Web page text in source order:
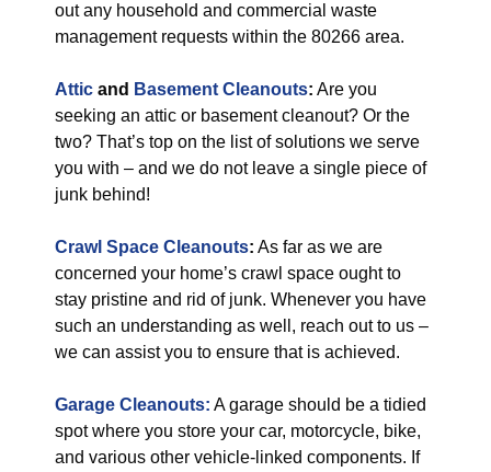
out any household and commercial waste
management requests within the 80266 area.
Attic and Basement Cleanouts: Are you
seeking an attic or basement cleanout? Or the
two? That’s top on the list of solutions we serve
you with – and we do not leave a single piece of
junk behind!
Crawl Space Cleanouts: As far as we are
concerned your home’s crawl space ought to
stay pristine and rid of junk. Whenever you have
such an understanding as well, reach out to us –
we can assist you to ensure that is achieved.
Garage Cleanouts: A garage should be a tidied
spot where you store your car, motorcycle, bike,
and various other vehicle-linked components. If